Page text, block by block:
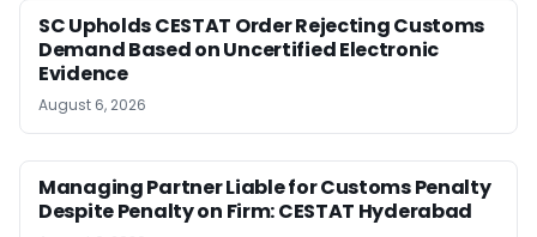
SC Upholds CESTAT Order Rejecting Customs
Demand Based on Uncertified Electronic
Evidence
August 6, 2026
Managing Partner Liable for Customs Penalty
Despite Penalty on Firm: CESTAT Hyderabad